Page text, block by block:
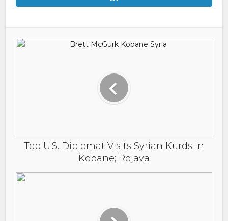
Top U.S. Diplomat Visits Syrian Kurds in
Kobane; Rojava